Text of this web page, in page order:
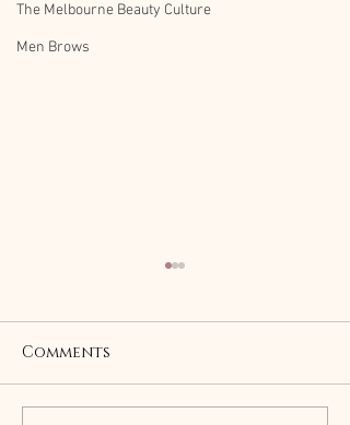
The Melbourne Beauty Culture
Men Brows
Comments